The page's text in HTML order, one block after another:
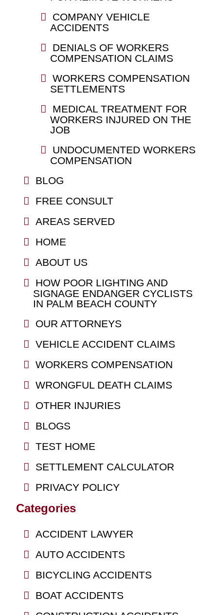
COMPANY VEHICLE
ACCIDENTS
DENIALS OF WORKERS
COMPENSATION CLAIMS
WORKERS COMPENSATION
SETTLEMENTS
MEDICAL TREATMENT FOR
WORKERS INJURED ON THE
JOB
UNDOCUMENTED WORKERS
COMPENSATION
BLOG
FREE CONSULT
AREAS SERVED
HOME
ABOUT US
HOW POOR LIGHTING AND
SIGNAGE ENDANGER CYCLISTS
IN PALM BEACH COUNTY
OUR ATTORNEYS
VEHICLE ACCIDENT CLAIMS
WORKERS COMPENSATION
WRONGFUL DEATH CLAIMS
OTHER INJURIES
BLOGS
TEST HOME
SETTLEMENT CALCULATOR
PRIVACY POLICY
Categories
ACCIDENT LAWYER
AUTO ACCIDENTS
BICYCLING ACCIDENTS
BOAT ACCIDENTS